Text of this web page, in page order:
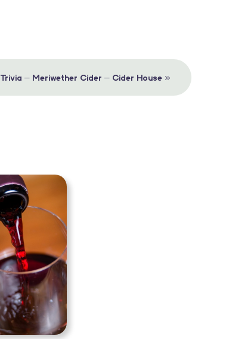
Trivia – Meriwether Cider – Cider House »